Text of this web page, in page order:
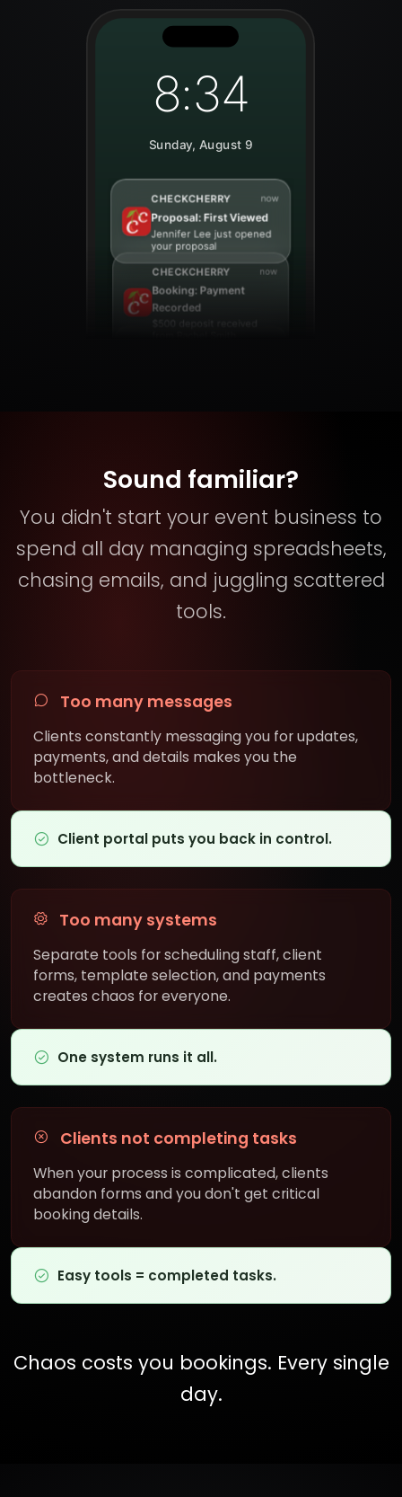
8:34
Sunday, August 9
CHECKCHERRY now
Lead: Online Booking
New booking request
from Sarah Johnson for
Sound familiar?
You didn't start your event business to
spend all day managing spreadsheets,
chasing emails, and juggling scattered
tools.
Too many messages
Clients constantly messaging you for updates,
payments, and details makes you the
bottleneck.
Client portal puts you back in control.
Too many systems
Separate tools for scheduling staff, client
forms, template selection, and payments
creates chaos for everyone.
One system runs it all.
Clients not completing tasks
When your process is complicated, clients
abandon forms and you don't get critical
booking details.
Easy tools = completed tasks.
Chaos costs you bookings. Every single
day.